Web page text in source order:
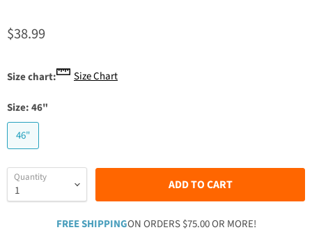
Current price
$38.99
Size chart: Size Chart
Size:46"
46"
Quantity ADD TO CART
FREE SHIPPINGON ORDERS $75.00 OR MORE!